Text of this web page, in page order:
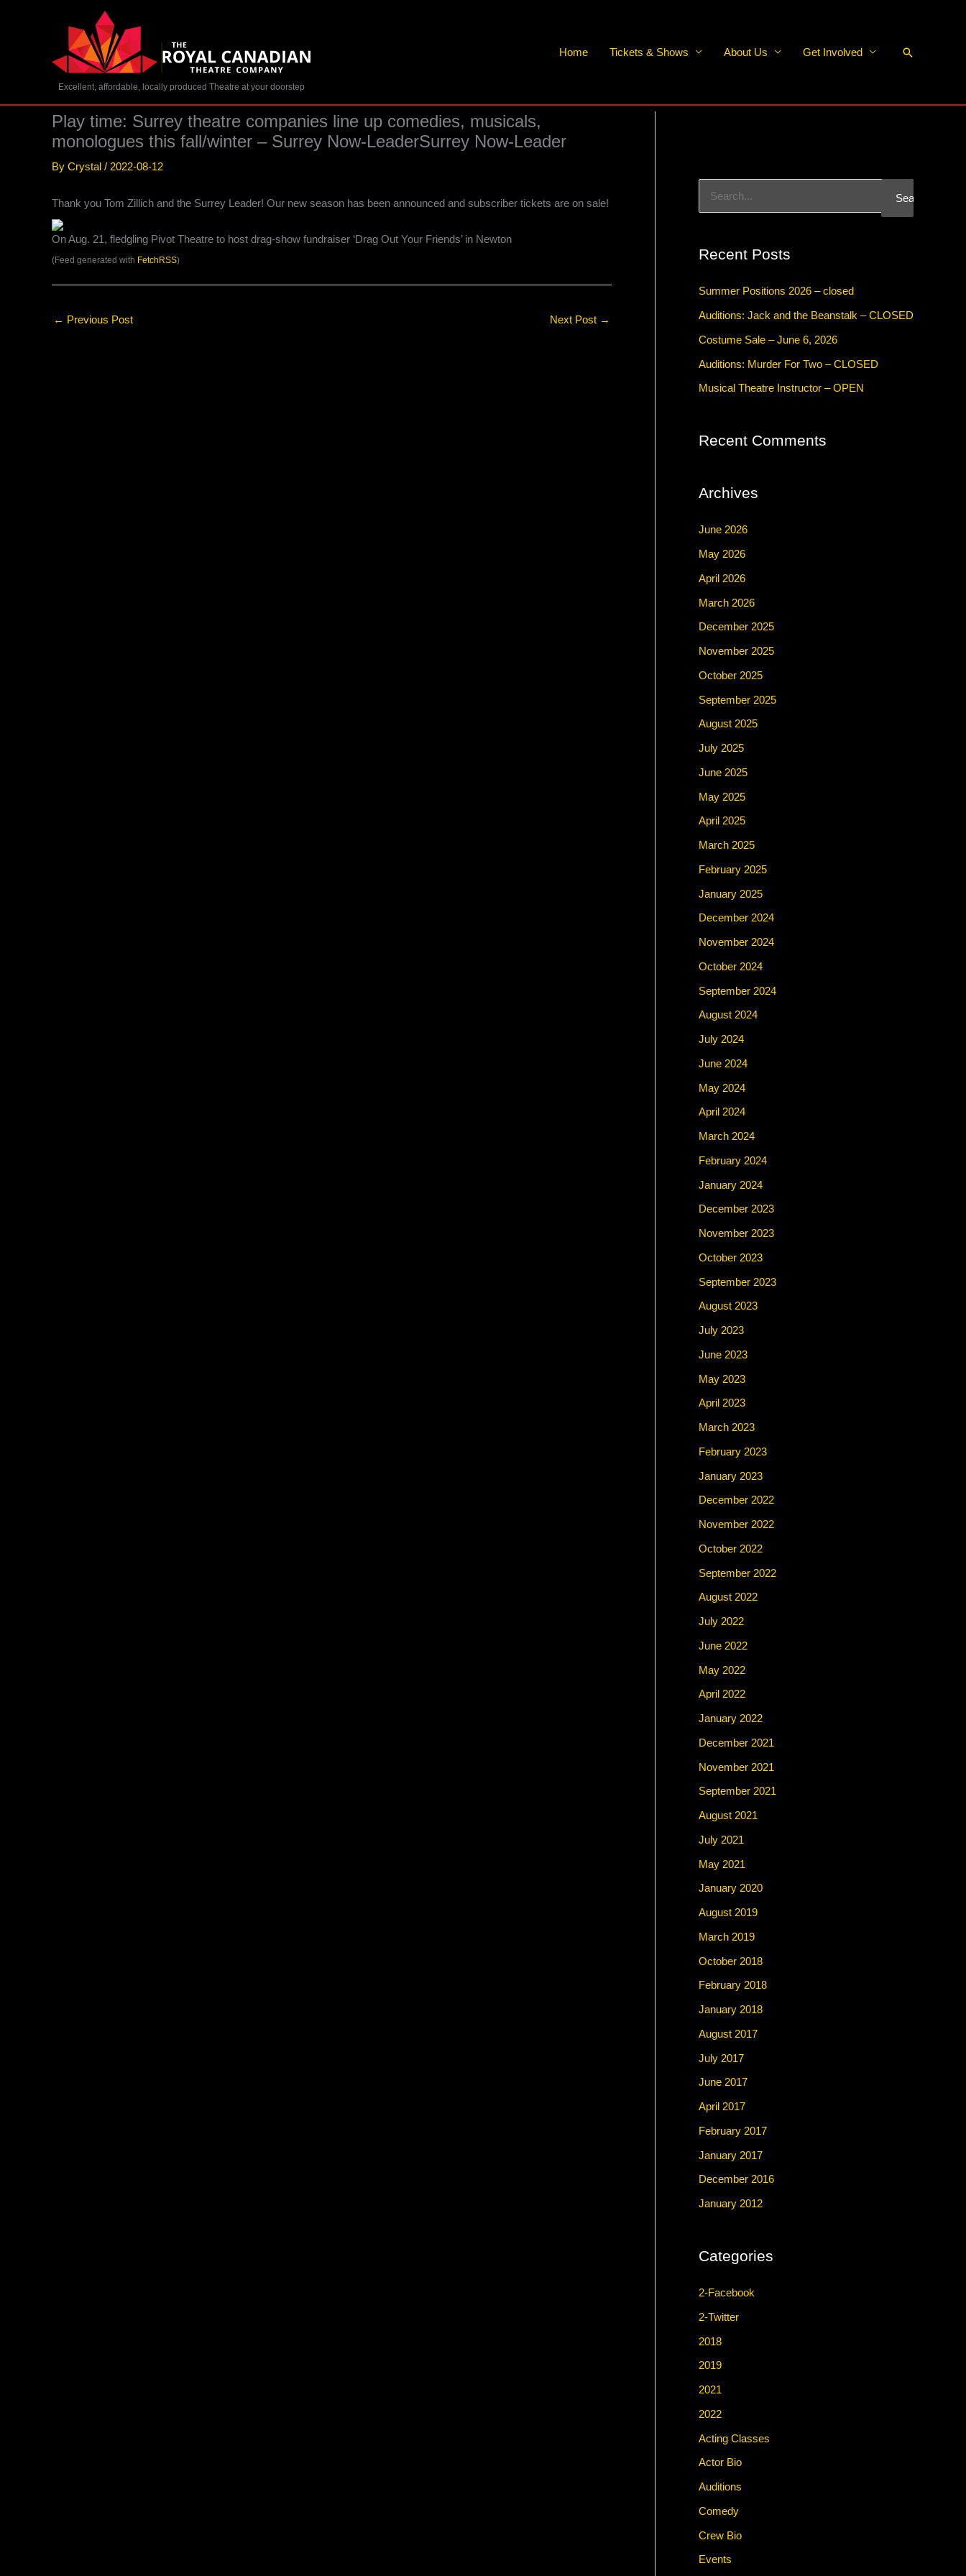
Excellent, affordable, locally produced Theatre at your doorstep
Home Tickets & Shows About Us Get Involved Search
Play time: Surrey theatre companies line up comedies, musicals,
monologues this fall/winter – Surrey Now-LeaderSurrey Now-Leader
By Crystal / 2022-08-12
Thank you Tom Zillich and the Surrey Leader! Our new season has been announced and subscriber tickets are on sale!
On Aug. 21, fledgling Pivot Theatre to host drag-show fundraiser ‘Drag Out Your Friends’ in Newton
(Feed generated with FetchRSS)
← Previous Post Next Post →
c
r
:
Recent Posts
Summer Positions 2026 – closed
Auditions: Jack and the Beanstalk – CLOSED
Costume Sale – June 6, 2026
Auditions: Murder For Two – CLOSED
Musical Theatre Instructor – OPEN
Recent Comments
Archives
June 2026
May 2026
April 2026
March 2026
December 2025
November 2025
October 2025
September 2025
August 2025
July 2025
June 2025
May 2025
April 2025
March 2025
February 2025
January 2025
December 2024
November 2024
October 2024
September 2024
August 2024
July 2024
June 2024
May 2024
April 2024
March 2024
February 2024
January 2024
December 2023
November 2023
October 2023
September 2023
August 2023
July 2023
June 2023
May 2023
April 2023
March 2023
February 2023
January 2023
December 2022
November 2022
October 2022
September 2022
August 2022
July 2022
June 2022
May 2022
April 2022
January 2022
December 2021
November 2021
September 2021
August 2021
July 2021
May 2021
January 2020
August 2019
March 2019
October 2018
February 2018
January 2018
August 2017
July 2017
June 2017
April 2017
February 2017
January 2017
December 2016
January 2012
Categories
2-Facebook
2-Twitter
2018
2019
2021
2022
Acting Classes
Actor Bio
Auditions
Comedy
Crew Bio
Events